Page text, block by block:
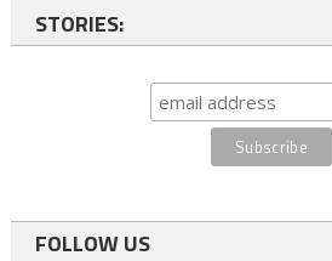
STORIES:
FOLLOW US